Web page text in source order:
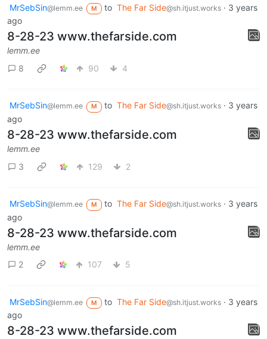
MrSebSin@lemm.ee M to The Far Side@sh.itjust.works· 3 years
ago
8-28-23 www.thefarside.com
lemm.ee
8
90 4
MrSebSin@lemm.ee M to The Far Side@sh.itjust.works· 3 years
ago
8-28-23 www.thefarside.com
lemm.ee
3
129 2
MrSebSin@lemm.ee M to The Far Side@sh.itjust.works· 3 years
ago
8-28-23 www.thefarside.com
lemm.ee
2
107 5
MrSebSin@lemm.ee M to The Far Side@sh.itjust.works· 3 years
ago
8-28-23 www.thefarside.com